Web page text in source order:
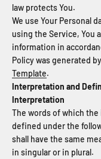
law protects You.
We use Your Personal
using the Service, You
information in
Policy was generated by
Template.
Interpretation and
Interpretation
The words of which
defined under the
shall have the same
in singular or in plural.